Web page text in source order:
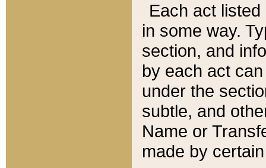
Each act
in some way.
section, and
by each act
under the
subtle, and
Name or
made by